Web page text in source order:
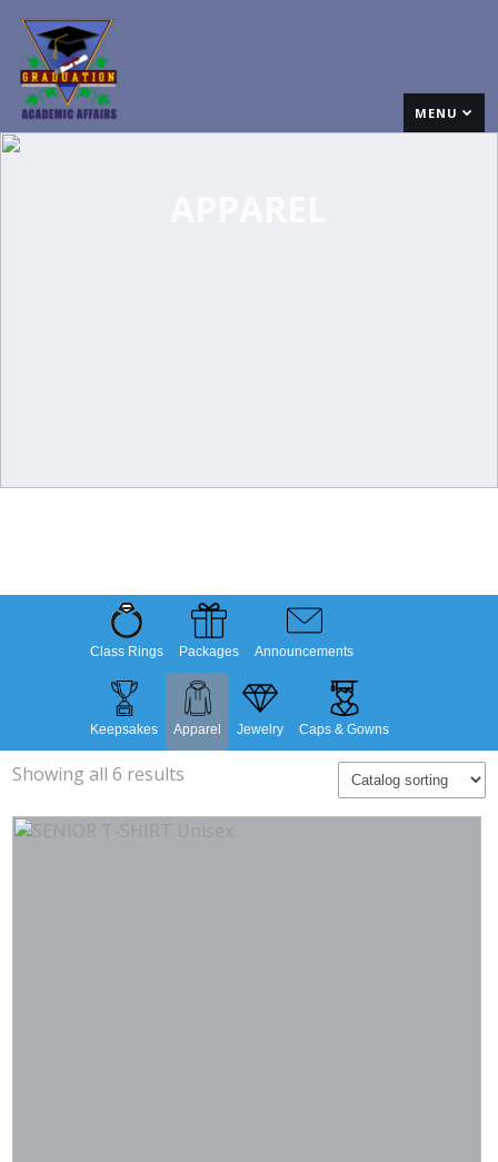
MENU
Class Rings Packages Announcements
Keepsakes Apparel Jewelry Caps & Gowns
Showing all 6 results